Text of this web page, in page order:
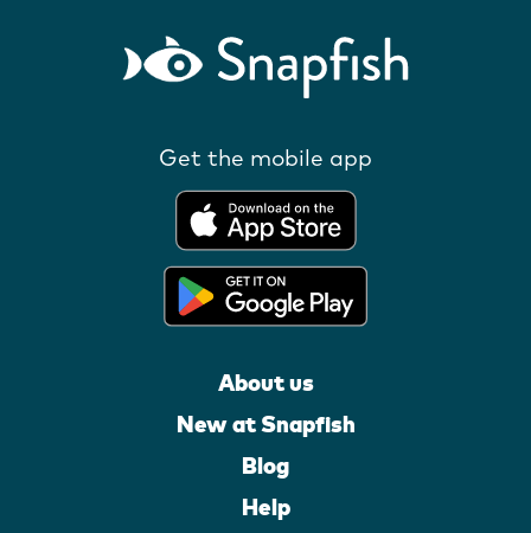
Get the mobile app
About us
New at Snapfish
Blog
Help